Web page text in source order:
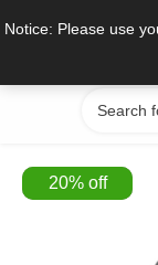
Notice: Please use
Search
for:
20%off